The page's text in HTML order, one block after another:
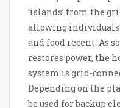
‘islands’ from the
allowing
and food recent. As
restores power, the
system is grid-
Depending on the
be used for backup